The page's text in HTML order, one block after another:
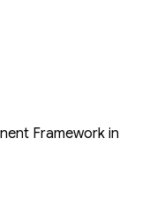
Framework in